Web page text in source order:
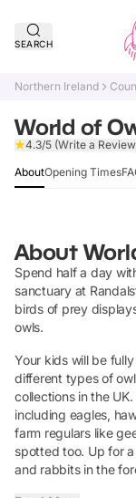
SEARCH
Northern Ireland
World of
4.3/5 (Write a
AboutOpening Times
About
Spend half a day
sanctuary at
birds of prey
owls.
Your kids will be
different types of
collections in the
including eagles,
farm regulars like
spotted too. Up for
and rabbits in the